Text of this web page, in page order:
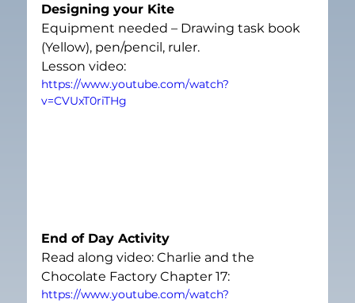
Designing your Kite
Equipment needed – Drawing task book
(Yellow), pen/pencil, ruler.
Lesson video:
https://www.youtube.com/watch?
v=CVUxT0riTHg
End of Day Activity
Read along video: Charlie and the
Chocolate Factory Chapter 17:
https://www.youtube.com/watch?